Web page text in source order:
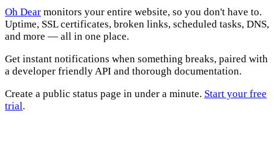
Oh Dear monitors your entire website, so you don't have to.
Uptime, SSL certificates, broken links, scheduled tasks, DNS,
and more — all in one place.
Get instant notifications when something breaks, paired with
a developer friendly API and thorough documentation.
Create a public status page in under a minute. Start your free
trial.